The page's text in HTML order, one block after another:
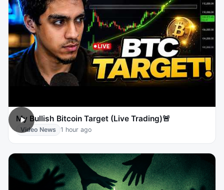
My Bullish Bitcoin Target (Live Trading)🚨
Video News 1 hour ago